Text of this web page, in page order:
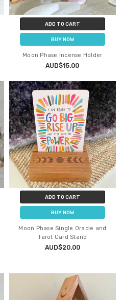
ADD TO CART
BUY NOW
Moon Phase Incense Holder
AUD$15.00
ADD TO CART
BUY NOW
Moon Phase Single Oracle and
Tarot Card Stand
AUD$20.00